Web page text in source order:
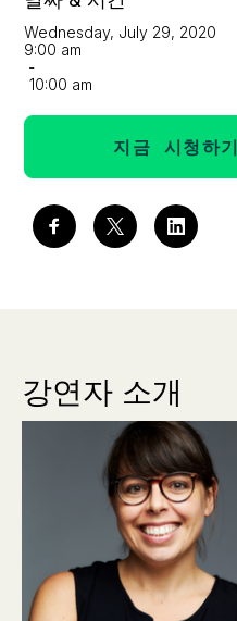
Wednesday, July 29, 2020
9:00 am
-
10:00 am
지금 시청하기
강연자 소개